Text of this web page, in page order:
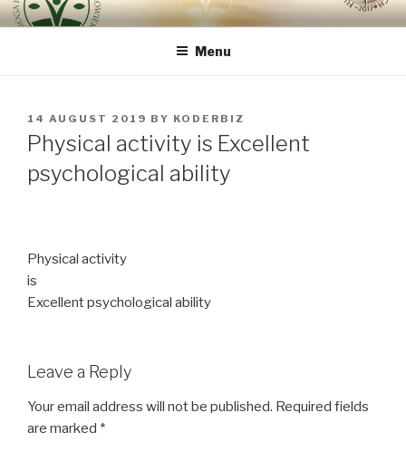
Skip
to
ROUTE OF INTEGRAL
RENOVATION OF HUMAN
because the human being is the most important
Menu
POSTED
ON
14 AUGUST 2019 BY KODERBIZ
Physical activity is Excellent
psychological ability
Physical activity
is
Excellent psychological ability
Leave a Reply
Your email address will not be published. Required fields
are marked *